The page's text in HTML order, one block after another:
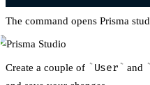
The command opens Prisma
Create a couple of User and